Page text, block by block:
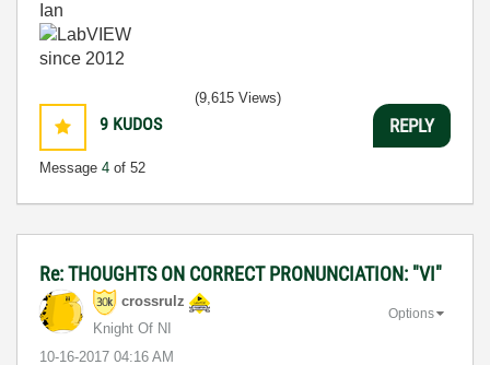
Ian
9 KUDOS
Message 4 of 52
(9,615 Views)
REPLY
Re: THOUGHTS ON CORRECT PRONUNCIATION: "VI"
crossrulz
Knight Of NI
‎10-16-2017 04:16 AM
Options